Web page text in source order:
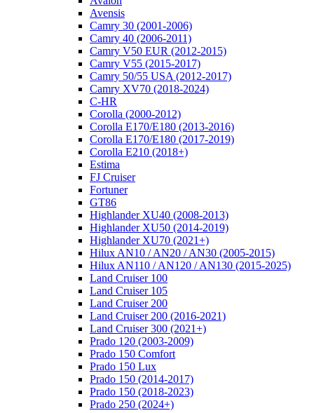
Avensis
Camry 30 (2001-2006)
Camry 40 (2006-2011)
Camry V50 EUR (2012-2015)
Camry V55 (2015-2017)
Camry 50/55 USA (2012-2017)
Camry XV70 (2018-2024)
C-HR
Corolla (2000-2012)
Corolla E170/E180 (2013-2016)
Corolla E170/E180 (2017-2019)
Corolla E210 (2018+)
Estima
FJ Cruiser
Fortuner
GT86
Highlander XU40 (2008-2013)
Highlander XU50 (2014-2019)
Highlander XU70 (2021+)
Hilux AN10 / AN20 / AN30 (2005-2015)
Hilux AN110 / AN120 / AN130 (2015-2025)
Land Cruiser 100
Land Cruiser 105
Land Cruiser 200
Land Cruiser 200 (2016-2021)
Land Cruiser 300 (2021+)
Prado 120 (2003-2009)
Prado 150 Comfort
Prado 150 Lux
Prado 150 (2014-2017)
Prado 150 (2018-2023)
Prado 250 (2024+)